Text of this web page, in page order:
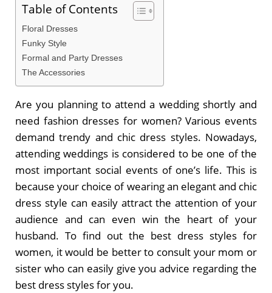
Table of Contents
Floral Dresses
Funky Style
Formal and Party Dresses
The Accessories
Are you planning to attend a wedding shortly and
need fashion dresses for women? Various events
demand trendy and chic dress styles. Nowadays,
attending weddings is considered to be one of the
most important social events of one’s life. This is
because your choice of wearing an elegant and chic
dress style can easily attract the attention of your
audience and can even win the heart of your
husband. To find out the best dress styles for
women, it would be better to consult your mom or
sister who can easily give you advice regarding the
best dress styles for you.